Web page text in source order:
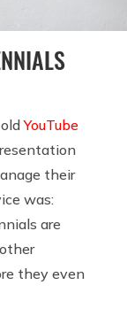
oldYouTube
their
was:
are
they even